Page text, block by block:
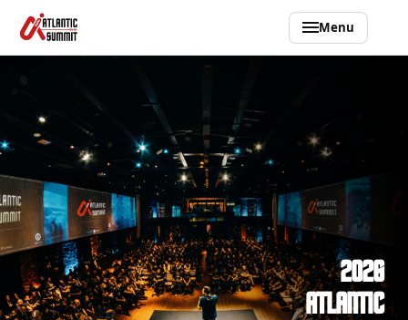
Menu
2026 ATLANTIC AI SUMMIT
2026
ATLANTIC